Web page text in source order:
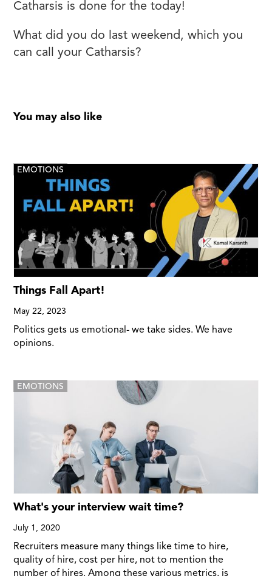
Catharsis is done for the today!
What did you do last weekend, which you
can call your Catharsis?
You may also like
EMOTIONS
Things Fall Apart!
May 22, 2023
Politics gets us emotional- we take sides. We have
opinions.
EMOTIONS
What's your interview wait time?
July 1, 2020
Recruiters measure many things like time to hire,
quality of hire, cost per hire, not to mention the
number of hires. Among these various metrics, is